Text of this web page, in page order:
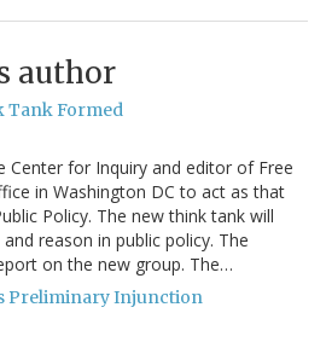
author
Tank Formed
Center for Inquiry and editor of Free
in Washington DC to act as that
Policy. The new think tank will
reason in public policy. The
on the new group. The…
Preliminary Injunction